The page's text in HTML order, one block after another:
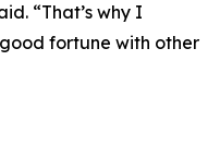
“That’s why I
fortune with other